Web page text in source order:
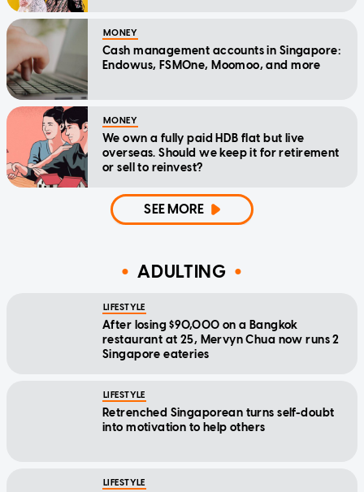
MONEY
Cash management accounts in Singapore:
Endowus, FSMOne, Moomoo, and more
MONEY
We own a fully paid HDB flat but live
overseas. Should we keep it for retirement
or sell to reinvest?
SEE MORE
ADULTING
LIFESTYLE
After losing $90,000 on a Bangkok
restaurant at 25, Mervyn Chua now runs 2
Singapore eateries
LIFESTYLE
Retrenched Singaporean turns self-doubt
into motivation to help others
LIFESTYLE